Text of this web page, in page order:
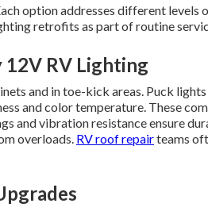
option addresses different levels
retrofits as part of routine
RV Lighting
and in toe-kick areas. Puck
and color temperature. These
and vibration resistance ensure
overloads. RV roof repairteams